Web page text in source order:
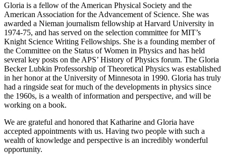
Gloria is a fellow of the American Physical Society and the
American Association for the Advancement of Science. She was
awarded a Nieman journalism fellowship at Harvard University in
1974-75, and has served on the selection committee for MIT’s
Knight Science Writing Fellowships. She is a founding member of
the Committee on the Status of Women in Physics and has held
several key posts on the APS’ History of Physics forum. The Gloria
Becker Lubkin Professorship of Theoretical Physics was established
in her honor at the University of Minnesota in 1990. Gloria has truly
had a ringside seat for much of the developments in physics since
the 1960s, is a wealth of information and perspective, and will be
working on a book.
We are grateful and honored that Katharine and Gloria have
accepted appointments with us. Having two people with such a
wealth of knowledge and perspective is an incredibly wonderful
opportunity.